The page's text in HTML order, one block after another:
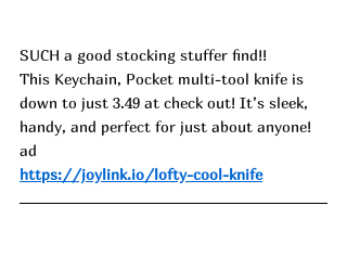
SUCH a good stocking stuffer find!!
This Keychain, Pocket multi-tool knife is
down to just 3.49 at check out! It’s sleek,
handy, and perfect for just about anyone!
ad
https://joylink.io/lofty-cool-knife